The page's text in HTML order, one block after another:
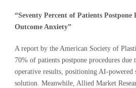
“Seventy Percent of Patients Postpone
Outcome Anxiety”
A report by the American Society of
70% of patients postpone procedures due
operative results, positioning AI-powered
solution. Meanwhile, Allied Market